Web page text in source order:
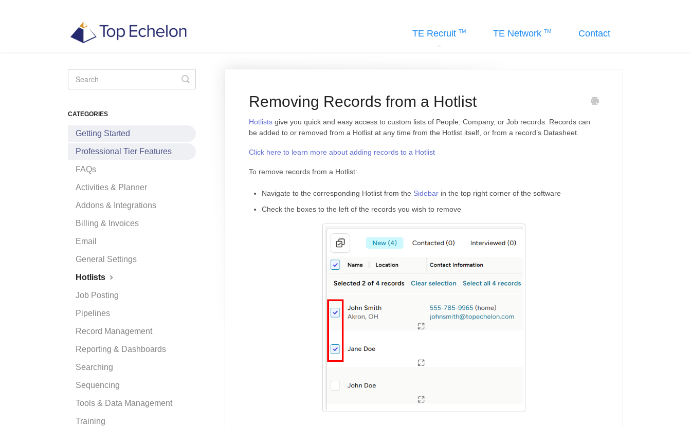
TE Recruit TE Network Contact
Removing Records from a Hotlist
Hotlistsgive you quick and easy access to custom lists of People, Company, or Job records. Records can
be added to or removed from a Hotlist at any time from the Hotlist itself, or from a record’s Datasheet.
Click here to learn more about adding records to a Hotlist
To remove records from a Hotlist:
Navigate to the corresponding Hotlist from the Sidebarin the top right corner of the software
Check the boxes to the left of the records you wish to remove
Toggle
Search
CATEGORIES
Getting Started
Professional Tier Features
FAQs
Activities & Planner
Addons & Integrations
Billing & Invoices
Email
General Settings
Hotlists
Job Posting
Pipelines
Record Management
Reporting & Dashboards
Searching
Sequencing
Tools & Data Management
Training